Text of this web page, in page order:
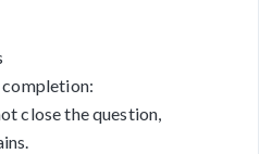
close the question,